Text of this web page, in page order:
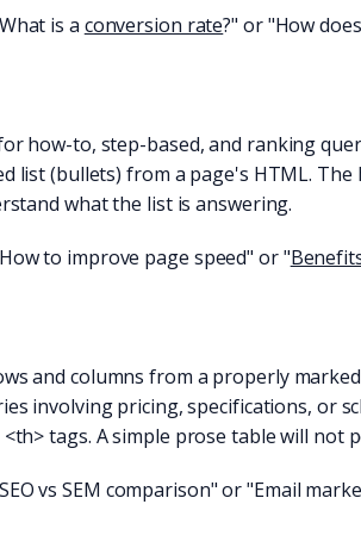
is a conversion rate?" or "How
how-to, step-based, and ranking
list (bullets) from a page's HTML.
what the list is answering.
to improve page speed" or "
and columns from a properly
involving pricing, specifications, or
<th> tags. A simple prose table will not
vs SEM comparison" or "Email